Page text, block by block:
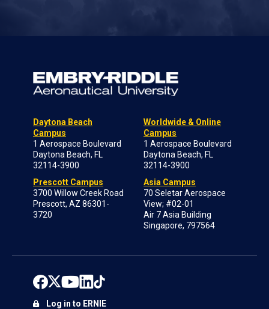
Daytona Beach
Campus
1 Aerospace Boulevard
Daytona Beach, FL
32114-3900
Prescott Campus
3700 Willow Creek Road
Prescott, AZ 86301-
3720
Worldwide & Online
Campus
1 Aerospace Boulevard
Daytona Beach, FL
32114-3900
Asia Campus
70 Seletar Aerospace
View; #02-01
Air 7 Asia Building
Singapore, 797564
Log in to ERNIE